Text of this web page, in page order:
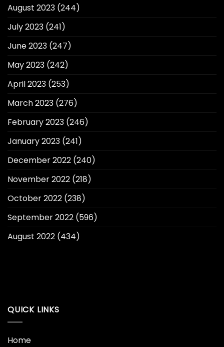
August 2023 (244)
July 2023 (241)
June 2023 (247)
May 2023 (242)
April 2023 (253)
March 2023 (276)
February 2023 (246)
January 2023 (241)
December 2022 (240)
November 2022 (218)
October 2022 (238)
September 2022 (596)
August 2022 (434)
QUICK LINKS
Home